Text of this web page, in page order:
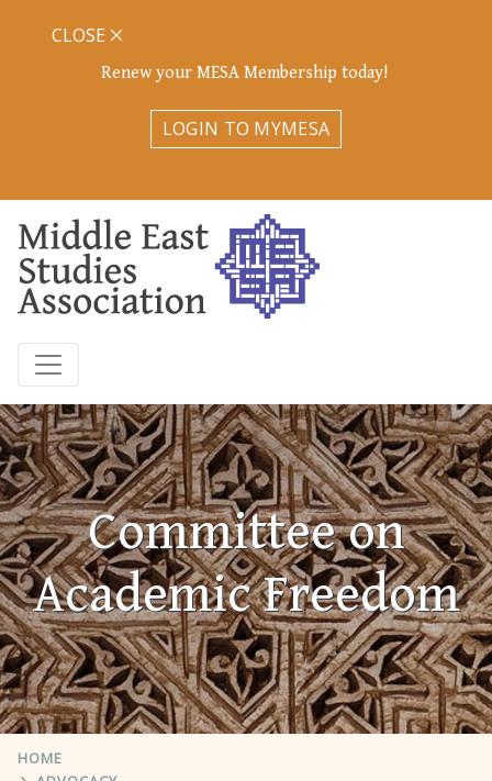
Renew your MESA Membership today!
LOGIN TO MYMESA
CLOSE
Committee on
Academic Freedom
HOME